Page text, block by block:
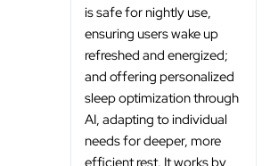
is safe for nightly use,
ensuring users wake up
refreshed and energized;
and offering personalized
sleep optimization through
AI, adapting to individual
needs for deeper, more